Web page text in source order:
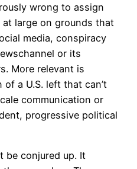
wrong to assign
large on grounds that
media, conspiracy
or its
More relevant is
a U.S. left that can’t
communication or
progressive political
be conjured up. It